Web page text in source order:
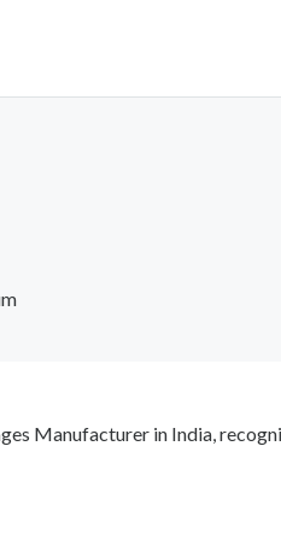
Manufacturer in India,